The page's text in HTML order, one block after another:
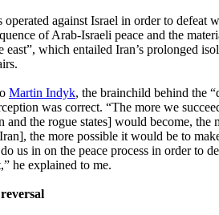
operated against Israel in order to defeat
of Arab-Israeli peace and the
east”, which entailed Iran’s prolonged
Martin Indyk, the brainchild behind the
was correct. “The more we
and the rogue states] would become, the
the more possible it would be to
us in on the peace process in order to
he explained to me.